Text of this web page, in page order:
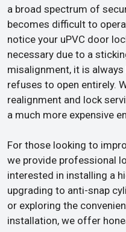
a broad spectrum of
becomes difficult to
notice your uPVC door
necessary due to a
misalignment, it is
refuses to open entirely.
realignment and lock
a much more expensive
For those looking to
we provide professional
interested in installing a
upgrading to anti-snap
or exploring the
installation, we offer